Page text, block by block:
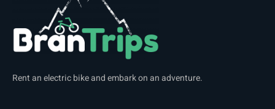
Rent an electric bike and embark on an adventure.